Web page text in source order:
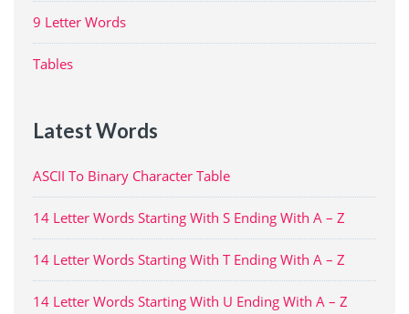
9 Letter Words
Tables
Latest Words
ASCII To Binary Character Table
14 Letter Words Starting With S Ending With A – Z
14 Letter Words Starting With T Ending With A – Z
14 Letter Words Starting With U Ending With A – Z